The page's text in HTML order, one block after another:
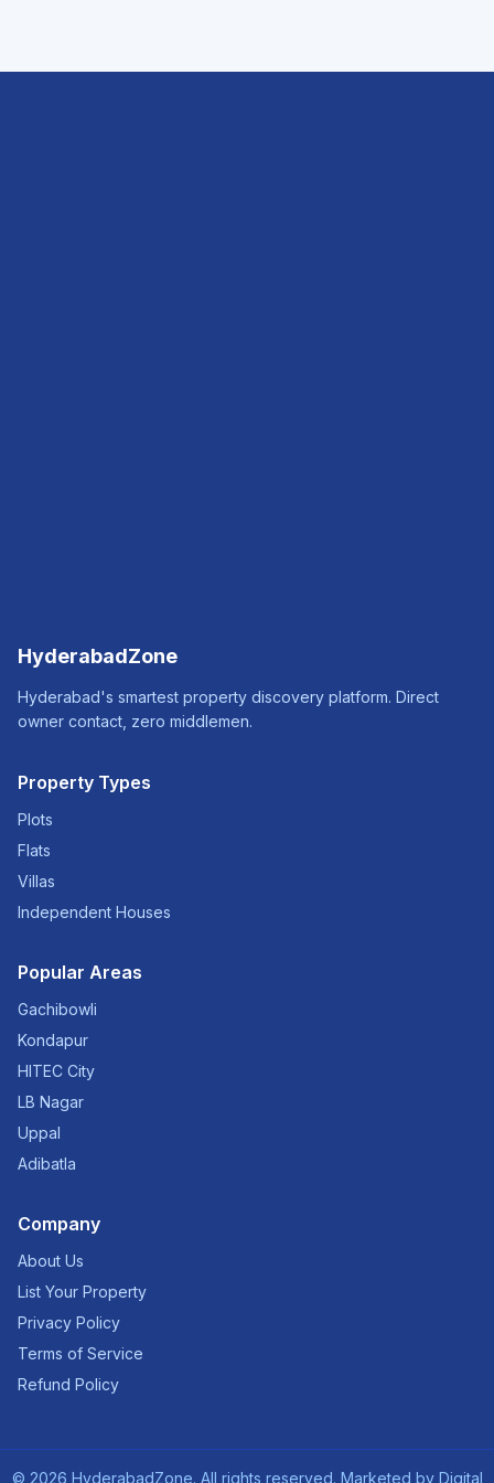
HyderabadZone
Hyderabad's smartest property discovery platform. Direct
owner contact, zero middlemen.
Property Types
Plots
Flats
Villas
Independent Houses
Popular Areas
Gachibowli
Kondapur
HITEC City
LB Nagar
Uppal
Adibatla
Company
About Us
List Your Property
Privacy Policy
Terms of Service
Refund Policy
© 2026 HyderabadZone. All rights reserved. Marketed by Digital